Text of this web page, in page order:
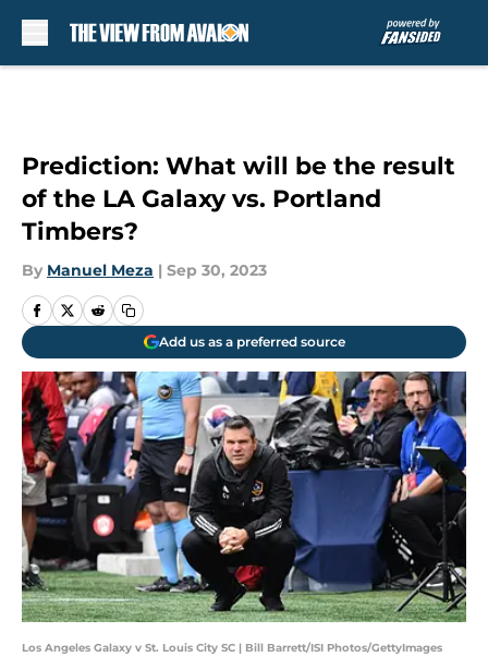
Prediction: What will be the result
of the LA Galaxy vs. Portland
Timbers?
By Manuel Meza | Sep 30, 2023
Add us as a preferred source
Los Angeles Galaxy v St. Louis City SC | Bill Barrett/ISI Photos/GettyImages